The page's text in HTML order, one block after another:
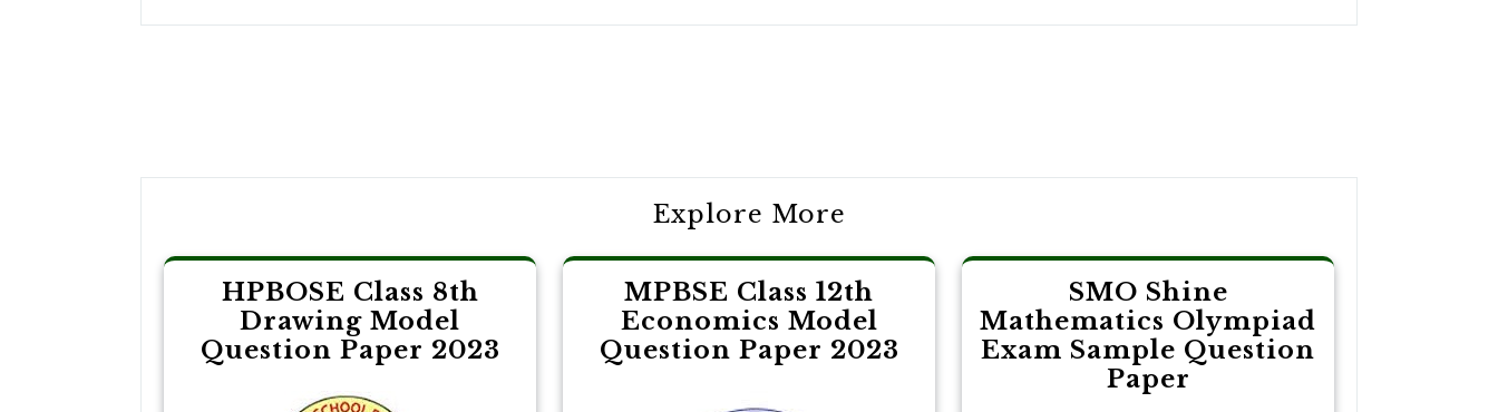
Explore More
HPBOSE Class 8th
Drawing Model
Question Paper 2023
MPBSE Class 12th
Economics Model
Question Paper 2023
SMO Shine
Mathematics Olympiad
Exam Sample Question
Paper